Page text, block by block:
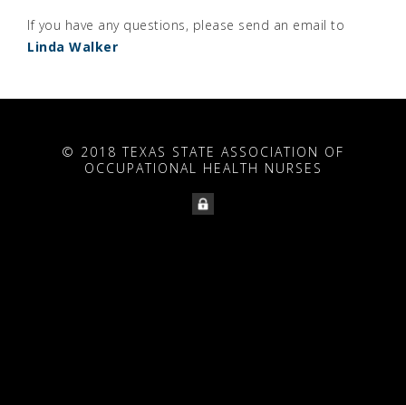
If you have any questions, please send an email to
Linda Walker
© 2018 TEXAS STATE ASSOCIATION OF
OCCUPATIONAL HEALTH NURSES